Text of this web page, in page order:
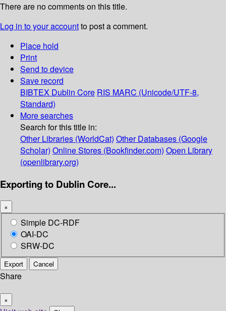
There are no comments on this title.
Log in to your accountto post a comment.
Place hold
Print
Send to device
Save record
BIBTEX Dublin Core RIS MARC (Unicode/UTF-8,
Standard)
More searches
Search for this title in:
Other Libraries (WorldCat) Other Databases (Google
Scholar) Online Stores (Bookfinder.com) Open Library
(openlibrary.org)
Exporting to Dublin Core...
×
Simple DC-RDF
OAI-DC
SRW-DC
Export Cancel
Share
×